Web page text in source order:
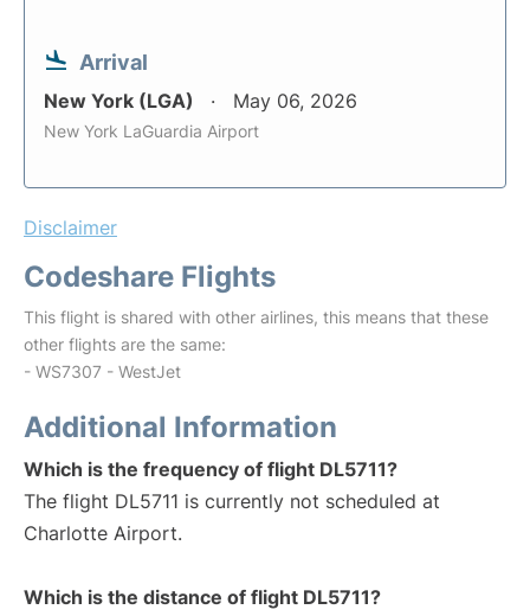
Arrival
New York (LGA) May 06, 2026
New York LaGuardia Airport
Disclaimer
Codeshare Flights
This flight is shared with other airlines, this means that these
other flights are the same:
- WS7307 - WestJet
Additional Information
Which is the frequency of flight DL5711?
The flight DL5711 is currently not scheduled at
Charlotte Airport.
Which is the distance of flight DL5711?